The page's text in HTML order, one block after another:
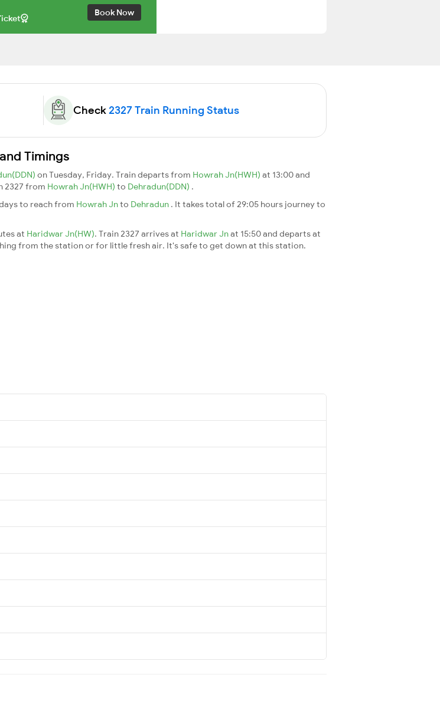
Book Now
Check2327 Train Running Status
Timings
on Tuesday, Friday. Train departs from Howrah Jn(HWH) at 13:00 and
2327 from Howrah Jn(HWH) to Dehradun(DDN) .
to reach from Howrah Jnto Dehradun . It takes total of 29:05 hours journey to
at Haridwar Jn(HW). Train 2327 arrives at Haridwar Jnat 15:50 and departs at
from the station or for little fresh air. It's safe to get down at this station.